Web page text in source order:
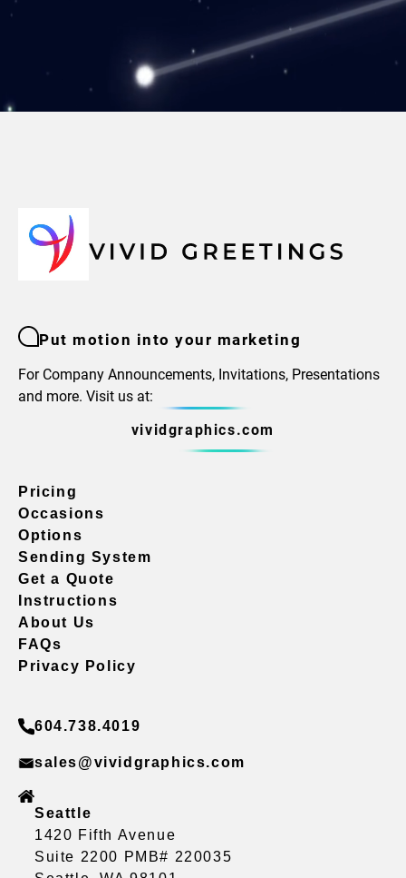
Put motion into your marketing
For Company Announcements, Invitations, Presentations
and more. Visit us at:
vividgraphics.com
Pricing
Occasions
Options
Sending System
Get a Quote
Instructions
About Us
FAQs
Privacy Policy
604.738.4019
sales@vividgraphics.com
Seattle
1420 Fifth Avenue
Suite 2200 PMB# 220035